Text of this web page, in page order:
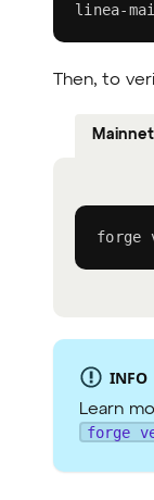
linea-
Then, to
Mainnet
forge
INFO
Learn
forge